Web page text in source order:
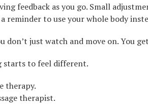
feedback as you go. Small
reminder to use your whole body
don’t just watch and move on. You
starts to feel different.
therapy.
therapist.